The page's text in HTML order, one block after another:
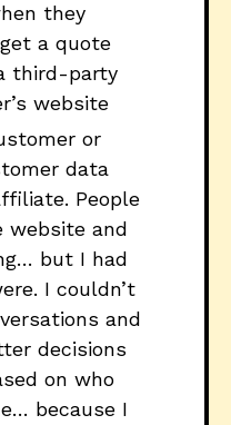
they
a quote
third-party
website
or
data
People
website and
but I had
I couldn’t
and
decisions
on who
because I